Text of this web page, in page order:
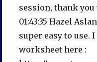
session, thank you
01:43:35 Hazel
super easy to use.
worksheet here :